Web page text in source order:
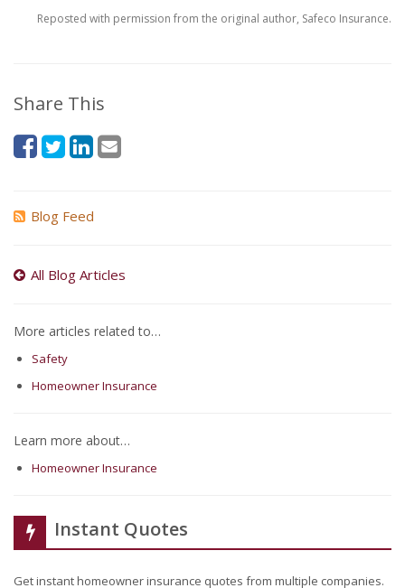
Reposted with permission from the original author, Safeco Insurance.
Share This
Blog Feed
All Blog Articles
More articles related to…
Safety
Homeowner Insurance
Learn more about…
Homeowner Insurance
Instant Quotes
Get instant homeowner insurance quotes from multiple companies.